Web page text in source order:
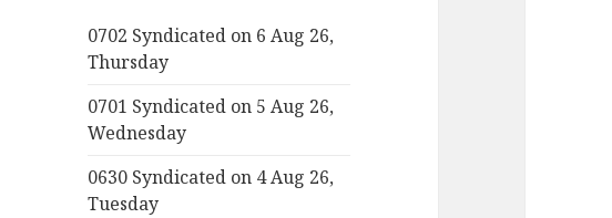
0702 Syndicated on 6 Aug 26,
Thursday
0701 Syndicated on 5 Aug 26,
Wednesday
0630 Syndicated on 4 Aug 26,
Tuesday